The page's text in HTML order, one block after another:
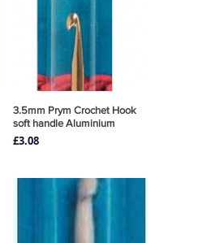
Quick View
3.5mm Prym Crochet Hook
soft handle Aluminium
Price
£3.08